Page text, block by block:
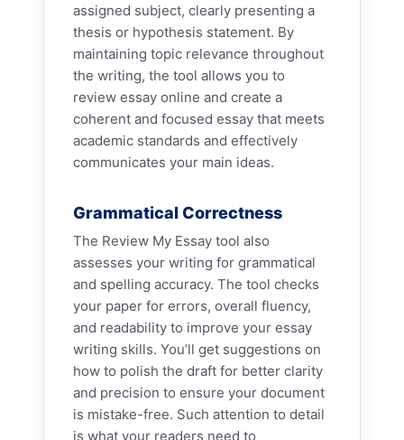
assigned subject, clearly presenting a
thesis or hypothesis statement. By
maintaining topic relevance throughout
the writing, the tool allows you to
review essay online and create a
coherent and focused essay that meets
academic standards and effectively
communicates your main ideas.
Grammatical Correctness
The Review My Essay tool also
assesses your writing for grammatical
and spelling accuracy. The tool checks
your paper for errors, overall fluency,
and readability to improve your essay
writing skills. You’ll get suggestions on
how to polish the draft for better clarity
and precision to ensure your document
is mistake-free. Such attention to detail
is what your readers need to